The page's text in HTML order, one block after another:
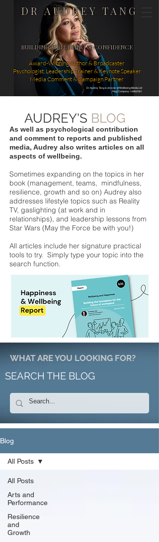
DR AUDREY TANG
Dr Audrey Tang is director of Wellbeing Media Ltd
Reg Company: 14862581
BUILDING WELLBEING & CONFIDENCE
Award-Winning Author & Broadcaster
Psychologist, Leadership Trainer & Keynote Speaker
Media Comment & Campaign Partner
AUDREY'S BLOG
As well as psychological contribution
and comment to reports and published
media, Audrey also writes articles on all
aspects of wellbeing.
Sometimes expanding on the topics in her
book (management, teams, mindfulness,
resilience, growth and so on) Audrey also
addresses lifestyle topics such as Reality
TV, gaslighting (at work and in
relationships), and leadership lessons from
Star Wars (May the Force be with you!)
All articles include her signature practical
tools to try. Simply type your topic into the
search function.
WHAT ARE YOU LOOKING FOR?
SEARCH THE BLOG
Blog
All Posts
Arts and
Performance
Resilience
and
Growth
All Posts